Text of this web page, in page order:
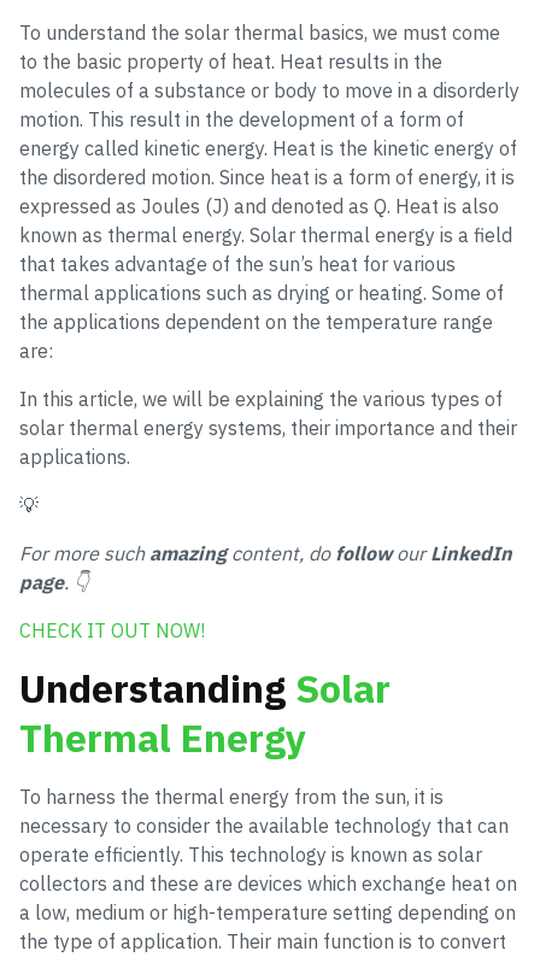
To understand the solar thermal basics, we must come
to the basic property of heat. Heat results in the
molecules of a substance or body to move in a disorderly
motion. This result in the development of a form of
energy called kinetic energy. Heat is the kinetic energy of
the disordered motion. Since heat is a form of energy, it is
expressed as Joules (J) and denoted as Q. Heat is also
known as thermal energy. Solar thermal energy is a field
that takes advantage of the sun’s heat for various
thermal applications such as drying or heating. Some of
the applications dependent on the temperature range
are:
In this article, we will be explaining the various types of
solar thermal energy systems, their importance and their
applications.
💡
For more such amazingcontent, do followourLinkedIn
page. 👇
CHECK IT OUT NOW!
Understanding Solar
Thermal Energy
To harness the thermal energy from the sun, it is
necessary to consider the available technology that can
operate efficiently. This technology is known as solar
collectors and these are devices which exchange heat on
a low, medium or high-temperature setting depending on
the type of application. Their main function is to convert